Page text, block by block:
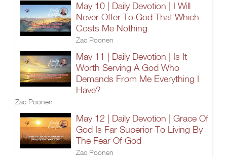
May 10 | Daily Devotion | I Will
Never Offer To God That Which
Costs Me Nothing
Zac Poonen
May 11 | Daily Devotion | Is It
Worth Serving A God Who
Demands From Me Everything I
Have?
Zac Poonen
May 12 | Daily Devotion | Grace Of
God Is Far Superior To Living By
The Fear Of God
Zac Poonen